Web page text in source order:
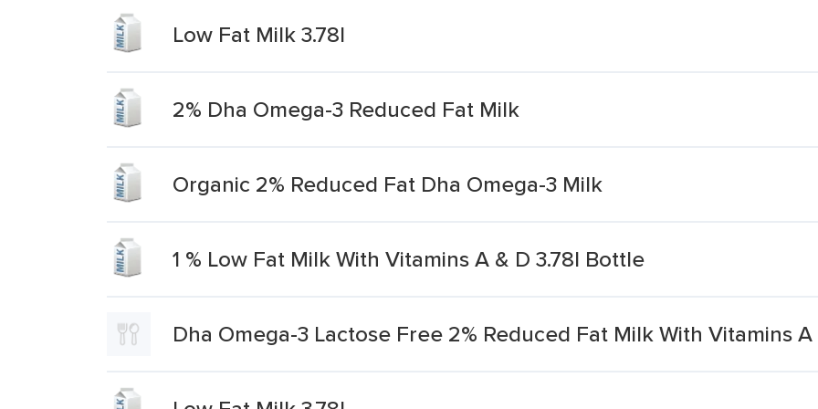
Low Fat Milk 3.78l
2% Dha Omega-3 Reduced Fat Milk
Organic 2% Reduced Fat Dha Omega-3 Milk
1 % Low Fat Milk With Vitamins A & D 3.78l Bottle
Dha Omega-3 Lactose Free 2% Reduced Fat Milk With Vitamins